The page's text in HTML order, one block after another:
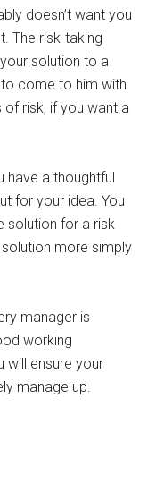
doesn’t want you
The risk-taking
solution to a
come to him with
risk, if you want a
have a thoughtful
for your idea. You
solution for a risk
solution more simply
manager is
working
will ensure your
manage up.